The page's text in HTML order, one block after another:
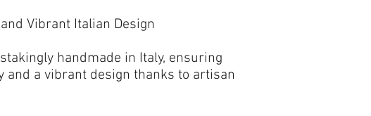
Vibrant Italian Design
handmade in Italy, ensuring
and a vibrant design thanks to artisan